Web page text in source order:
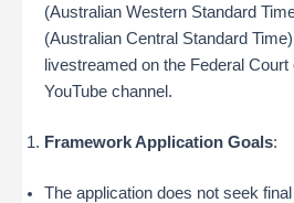
(Australian Western Standard
(Australian Central Standard
livestreamed on the Federal Court
YouTube channel.
Framework Application Goals:
The application does not seek